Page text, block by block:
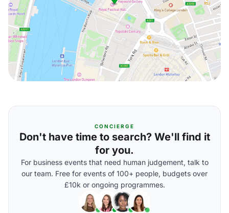
CONCIERGE
Don't have time to search? We'll find it
for you.
For business events that need human judgement, talk to
our team. Free for events of 100+ people, budgets over
£10k or ongoing programmes.